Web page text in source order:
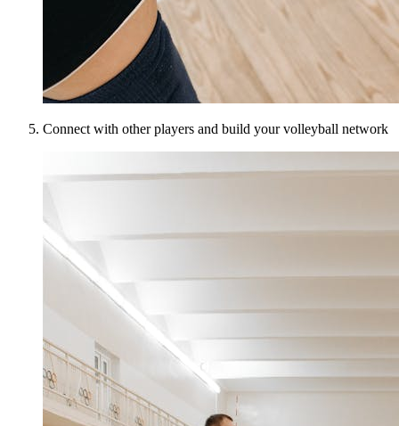
Connect with other players and build your volleyball network